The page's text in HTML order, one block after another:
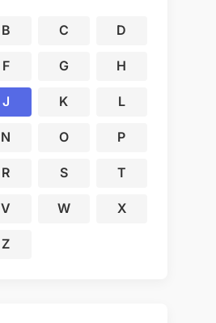
B C D
F G H
J K L
N O P
R S T
V W X
Z